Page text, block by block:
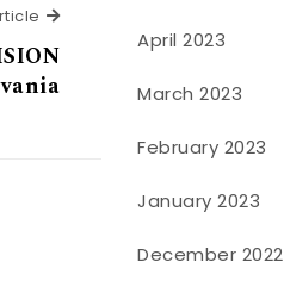
Next Article
April 2023
March 2023
February 2023
January 2023
December 2022